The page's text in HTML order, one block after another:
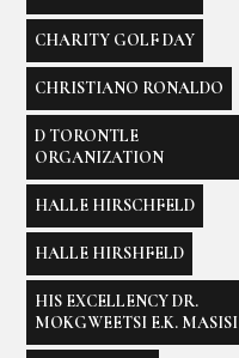
CHARITY GOLF DAY
CHRISTIANO RONALDO
D TORONTLE
ORGANIZATION
HALLE HIRSCHFELD
HALLE HIRSHFELD
HIS EXCELLENCY DR.
MOKGWEETSI E.K. MASISI